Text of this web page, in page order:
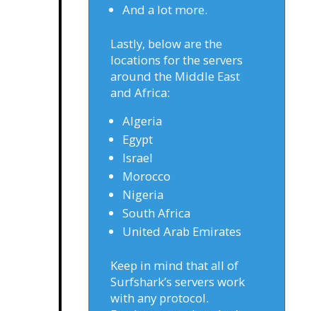
And a lot more.
Lastly, below are the
locations for the servers
around the Middle East
and Africa:
Algeria
Egypt
Israel
Morocco
Nigeria
South Africa
United Arab Emirates
Keep in mind that all of
Surfshark’s servers work
with any protocol.